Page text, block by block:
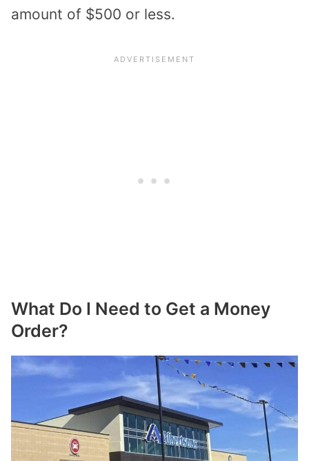
amount of $500 or less.
What Do I Need to Get a Money
Order?